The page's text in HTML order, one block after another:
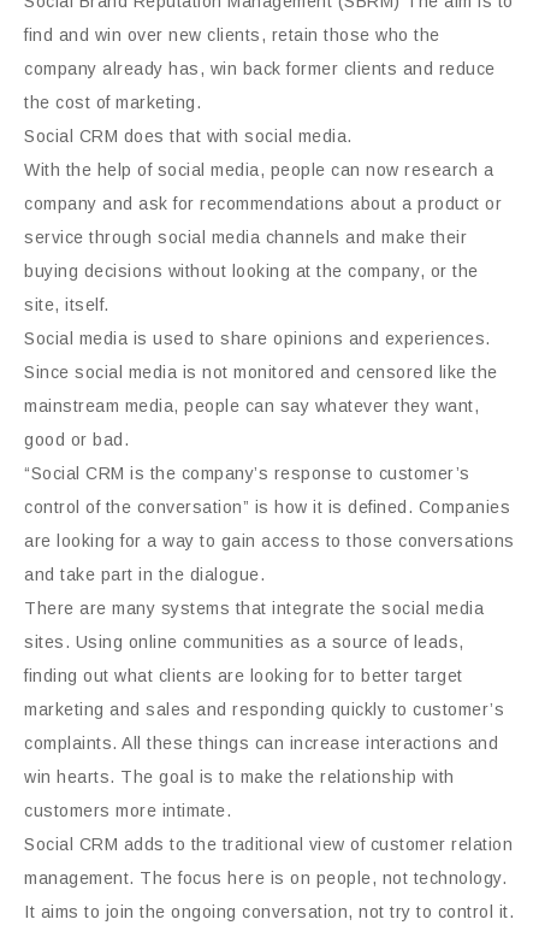
find and win over new clients, retain those who the
company already has, win back former clients and reduce
the cost of marketing.
Social CRM does that with social media.
With the help of social media, people can now research a
company and ask for recommendations about a product or
service through social media channels and make their
buying decisions without looking at the company, or the
site, itself.
Social media is used to share opinions and experiences.
Since social media is not monitored and censored like the
mainstream media, people can say whatever they want,
good or bad.
“Social CRM is the company’s response to customer’s
control of the conversation” is how it is defined. Companies
are looking for a way to gain access to those conversations
and take part in the dialogue.
There are many systems that integrate the social media
sites. Using online communities as a source of leads,
finding out what clients are looking for to better target
marketing and sales and responding quickly to customer’s
complaints. All these things can increase interactions and
win hearts. The goal is to make the relationship with
customers more intimate.
Social CRM adds to the traditional view of customer relation
management. The focus here is on people, not technology.
It aims to join the ongoing conversation, not try to control it.